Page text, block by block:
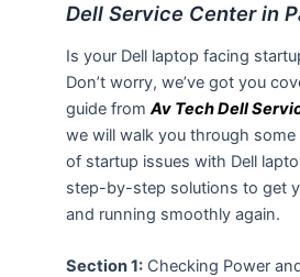
Dell Service Center in
Is your Dell laptop facing
Don’t worry, we’ve got you
guide fromAv Tech Dell
we will walk you through
of startup issues with Dell
step-by-step solutions to get
and running smoothly again.
Section 1: Checking Power